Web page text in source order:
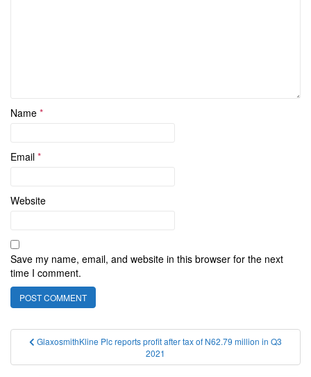
Name *
Email *
Website
Save my name, email, and website in this browser for the next
time I comment.
Post
navigation
GlaxosmithKline Plc reports profit after tax of N62.79 million in Q3
2021